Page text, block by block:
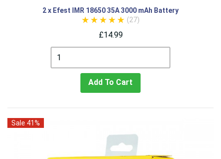
2 x Efest IMR 18650 35A 3000 mAh Battery
(27)
£14.99
Add To Cart
Sale 41%